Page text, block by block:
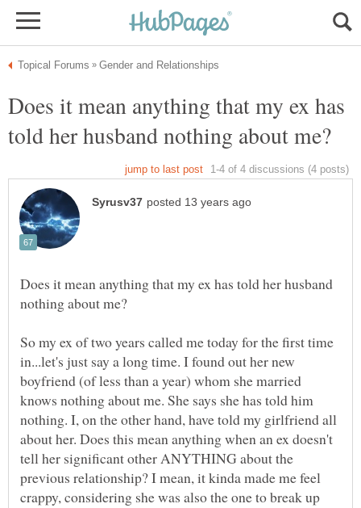
Does it mean anything that my ex has
Does it mean anything that my ex has told her husband
So my ex of two years called me today for the first time
in...let's just say a long time. I found out her new
boyfriend (of less than a year) whom she married
knows nothing about me. She says she has told him
nothing. I, on the other hand, have told my girlfriend all
about her. Does this mean anything when an ex doesn't
tell her significant other ANYTHING about the
previous relationship? I mean, it kinda made me feel
crappy, considering she was also the one to break up